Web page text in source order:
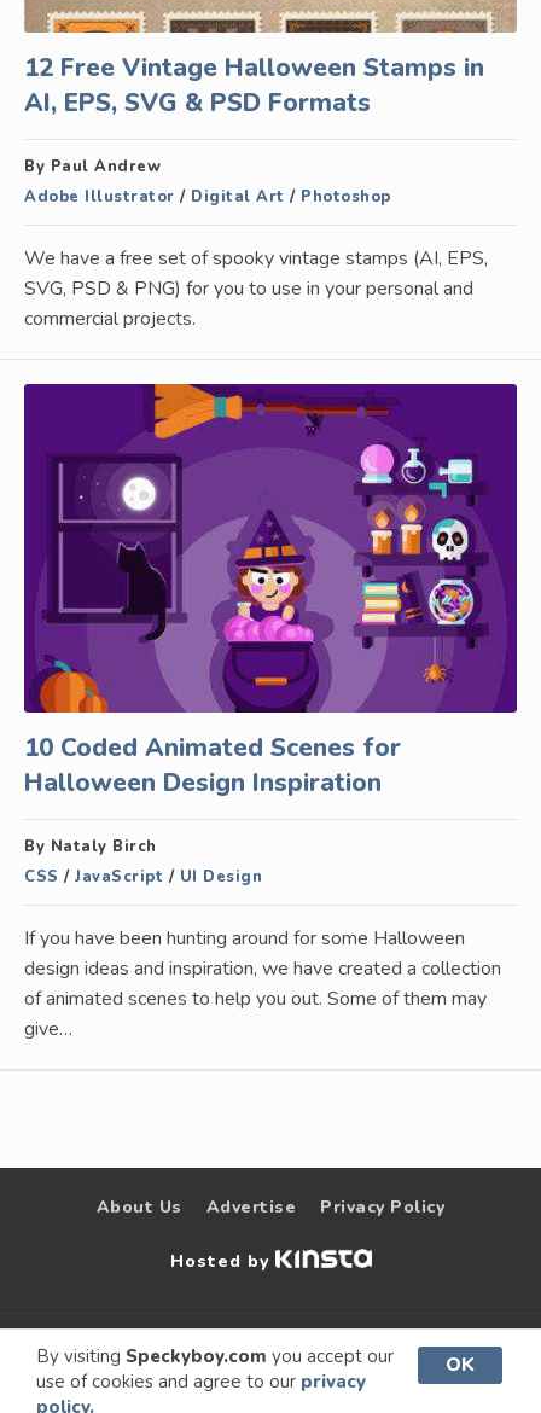
By visiting Speckyboy.com you accept our
use of cookies and agree to our privacy
policy.
OK
12 Free Vintage Halloween Stamps in
AI, EPS, SVG & PSD Formats
By Paul Andrew
Adobe Illustrator / Digital Art / Photoshop
We have a free set of spooky vintage stamps (AI, EPS,
SVG, PSD & PNG) for you to use in your personal and
commercial projects.
10 Coded Animated Scenes for
Halloween Design Inspiration
By Nataly Birch
CSS / JavaScript / UI Design
If you have been hunting around for some Halloween
design ideas and inspiration, we have created a collection
of animated scenes to help you out. Some of them may
give…
About Us Advertise Privacy Policy
Hosted by
© 2009 –
2026
Speckyboy Design
Magazine
. All rights
reserved.